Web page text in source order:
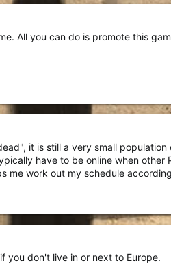
All you can do is promote this
it is still a very small
have to be online when
me work out my schedule
you don't live in or next to Europe.